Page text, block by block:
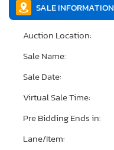
SALE INFORMATION
Auction Location:
Sale Name:
Sale Date:
Virtual Sale Time:
Pre Bidding Ends in:
Lane/Item: